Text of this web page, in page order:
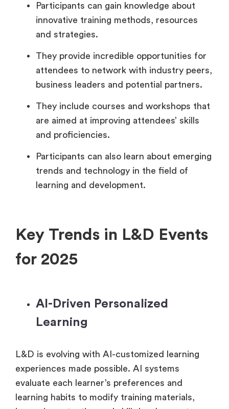
Participants can gain knowledge about
innovative training methods, resources
and strategies.
They provide incredible opportunities for
attendees to network with industry peers,
business leaders and potential partners.
They include courses and workshops that
are aimed at improving attendees’ skills
and proficiencies.
Participants can also learn about emerging
trends and technology in the field of
learning and development.
Key Trends in L&D Events
for 2025
AI-Driven Personalized
Learning
L&D is evolving with AI-customized learning
experiences made possible. AI systems
evaluate each learner’s preferences and
learning habits to modify training materials,